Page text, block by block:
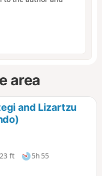
area
and Lizartzu
ft
5h 55